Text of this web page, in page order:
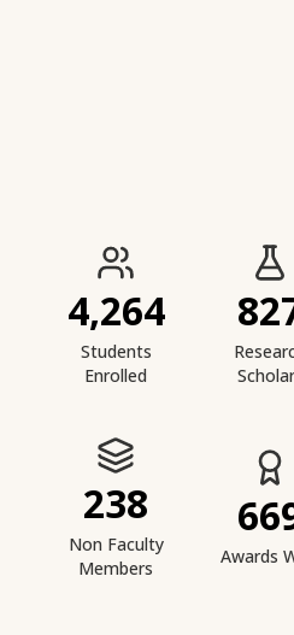
IIESTS at a Glance
4,264
Students
Enrolled
238
Non Faculty
Members
Awards